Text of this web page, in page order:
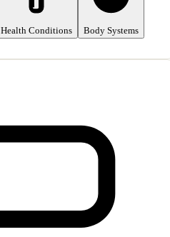
Health Conditions Body Systems